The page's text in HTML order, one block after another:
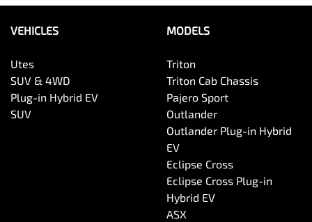
VEHICLES
Utes
SUV & 4WD
Plug-in Hybrid EV
SUV
MODELS
Triton
Triton Cab Chassis
Pajero Sport
Outlander
Outlander Plug-in Hybrid
EV
Eclipse Cross
Eclipse Cross Plug-in
Hybrid EV
ASX